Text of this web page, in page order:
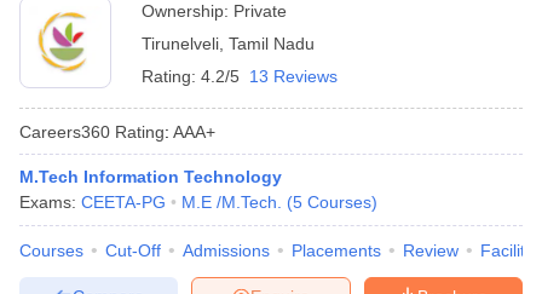
Ownership: Private
Tirunelveli Tamil Nadu
Rating: 4.2/5 13 Reviews
Careers360 Rating: AAA+
M.Tech Information Technology
Exams: CEETA-PG M.E /M.Tech. (5 Courses)
Courses Cut-Off Admissions Placements Review